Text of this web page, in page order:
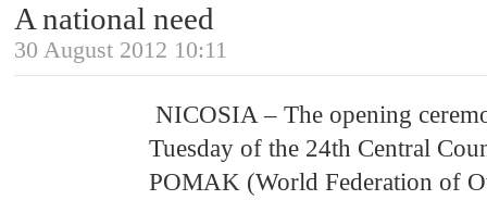
A national need
30 August 2012 10:11
NICOSIA – The opening
Tuesday of the 24th Central
POMAK (World Federation of